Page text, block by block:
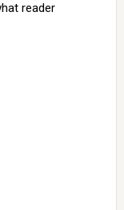
reader